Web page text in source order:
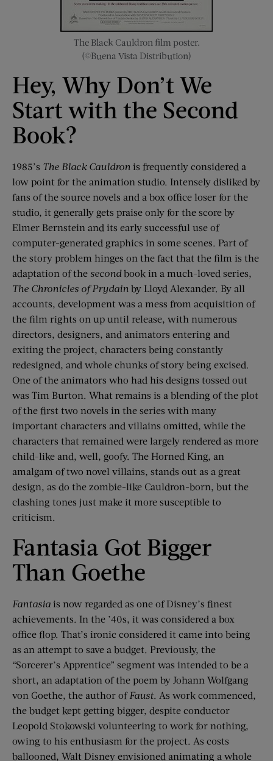
The Black Cauldron film poster.
(©Buena Vista Distribution)
Hey, Why Don’t We
Start with the Second
Book?
1985’s The Black Cauldron is frequently considered a
low point for the animation studio. Intensely disliked by
fans of the source novels and a box office loser for the
studio, it generally gets praise only for the score by
Elmer Bernstein and its early successful use of
computer-generated graphics in some scenes. Part of
the story problem hinges on the fact that the film is the
adaptation of the secondbook in a much-loved series,
The Chronicles of Prydain by Lloyd Alexander. By all
accounts, development was a mess from acquisition of
the film rights on up until release, with numerous
directors, designers, and animators entering and
exiting the project, characters being constantly
redesigned, and whole chunks of story being excised.
One of the animators who had his designs tossed out
was Tim Burton. What remains is a blending of the plot
of the first two novels in the series with many
important characters and villains omitted, while the
characters that remained were largely rendered as more
child-like and, well, goofy. The Horned King, an
amalgam of two novel villains, stands out as a great
design, as do the zombie-like Cauldron-born, but the
clashing tones just make it more susceptible to
criticism.
Fantasia Got Bigger
Than Goethe
Fantasia is now regarded as one of Disney’s finest
achievements. In the ’40s, it was considered a box
office flop. That’s ironic considered it came into being
as an attempt to save a budget. Previously, the
“Sorcerer’s Apprentice” segment was intended to be a
short, an adaptation of the poem by Johann Wolfgang
von Goethe, the author of Faust. As work commenced,
the budget kept getting bigger, despite conductor
Leopold Stokowski volunteering to work for nothing,
owing to his enthusiasm for the project. As costs
ballooned, Walt Disney envisioned animating a whole